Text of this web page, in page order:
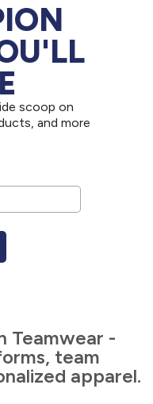
scoop on
and more
Teamwear -
team
apparel.